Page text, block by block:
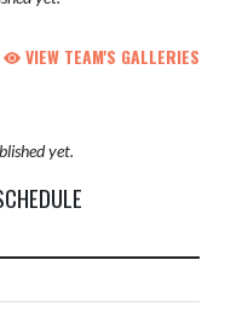
VIEW TEAM'S GALLERIES
yet.